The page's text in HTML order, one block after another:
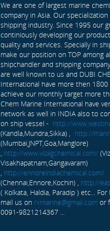
We are one of largest marine
company in Asia. Our
shipping industry. Since 1995 our
continiously developing our
quality and services. Specially in
make our position on TOP among
shipchandler and shipping
are well known to us and DUBI
International have more then
achieve our monthly target more
Chem Marine International have
network as well in INDIA also to
on ship vessel - http://
(Kandla,Mundra,Sikka) , http://
(Mumbai,JNPT,Goa,Manglore)
, http://www.vizagchemical.com/
Visakhapatnam,Gangavaram)
, http://ennoreindiachemical.com/
(Chennai,Ennore,Kochin) , http://
( Kolkata, Haldia, Paradip ) etc...
mail us on rxmarine@gmail.com or
0091-9821214367 ...